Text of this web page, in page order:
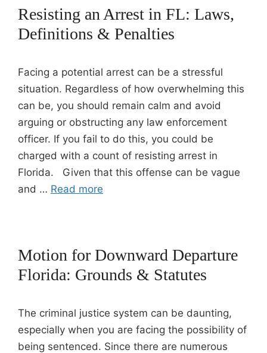
Resisting an Arrest in FL: Laws,
Definitions & Penalties
Facing a potential arrest can be a stressful
situation. Regardless of how overwhelming this
can be, you should remain calm and avoid
arguing or obstructing any law enforcement
officer. If you fail to do this, you could be
charged with a count of resisting arrest in
Florida. Given that this offense can be vague
and … Read more
Motion for Downward Departure
Florida: Grounds & Statutes
The criminal justice system can be daunting,
especially when you are facing the possibility of
being sentenced. Since there are numerous